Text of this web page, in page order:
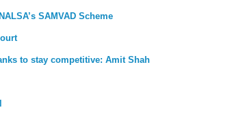
SAMVAD Scheme
to stay competitive: Amit Shah